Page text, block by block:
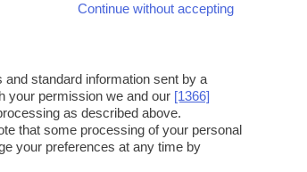
Continue without accepting
standard information sent by a
your permission we and our [1366]
as described above.
that some processing of your personal
your preferences at any time by